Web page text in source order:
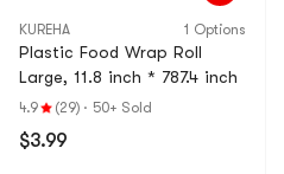
KUREHA 1 Options
Plastic Food Wrap Roll
Large, 11.8 inch * 787.4 inch
4.9 (29) · 50+ Sold
$3.99